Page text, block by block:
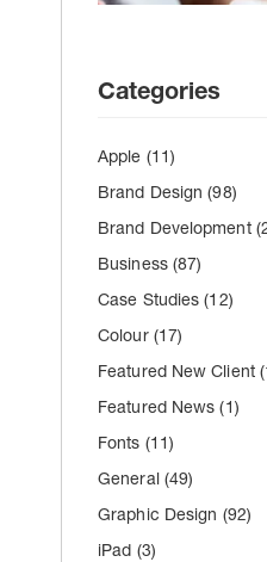
Categories
Apple (11)
Brand Design(98)
Brand Development
Business (87)
Case Studies(12)
Colour (17)
Featured New Client
Featured News(1)
Fonts (11)
General (49)
Graphic Design (92)
iPad (3)